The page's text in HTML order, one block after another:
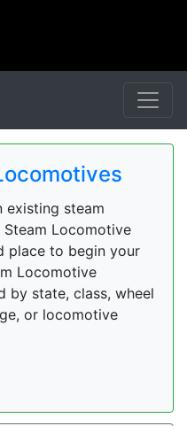
existing steam
Locomotive
place to begin your
Locomotive
by state, class, wheel
or locomotive